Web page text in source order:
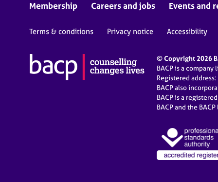
Membership Careers and jobs Events and
Terms & conditions Privacy notice Accessibility
© Copyright 2026
BACP is a
Registered
BACP also
BACP is a
BACP and the